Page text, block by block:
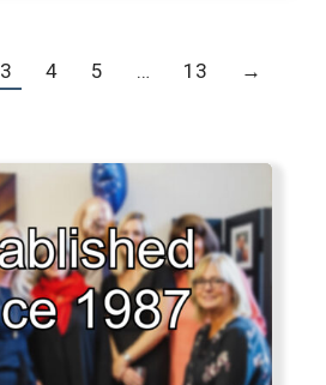
3 4 5 … 13 →